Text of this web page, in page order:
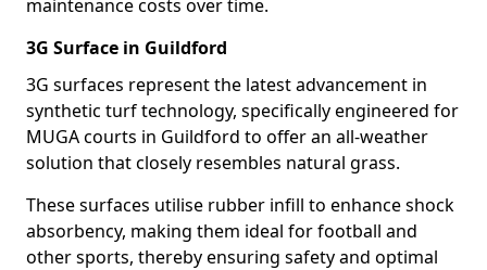
maintenance costs over time.
3G Surface in Guildford
3G surfaces represent the latest advancement in
synthetic turf technology, specifically engineered for
MUGA courts in Guildford to offer an all-weather
solution that closely resembles natural grass.
These surfaces utilise rubber infill to enhance shock
absorbency, making them ideal for football and
other sports, thereby ensuring safety and optimal